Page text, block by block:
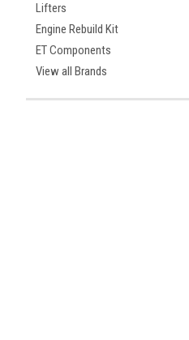
Lifters
Engine Rebuild Kit
ET Components
View all Brands